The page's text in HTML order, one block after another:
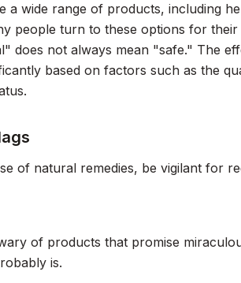
a wide range of products, including
people turn to these options for
does not always mean "safe." The
based on factors such as the
of natural remedies, be vigilant for
of products that promise
is.